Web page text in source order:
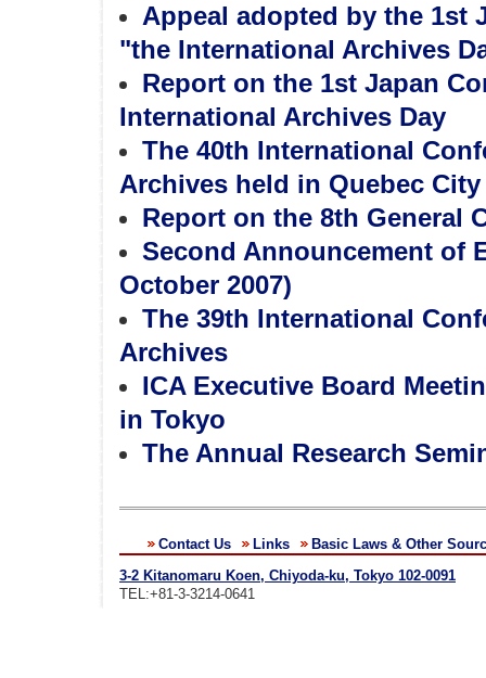
Appeal adopted by the 1st
"the International Archives
Report on the 1st Japan
International Archives Day
The 40th International
Archives held in Quebec City
Report on the 8th General
Second Announcement of
October 2007)
The 39th International
Archives
ICA Executive Board
in Tokyo
The Annual Research
Contact Us Links
Basic Laws & Other
3-2 Kitanomaru Koen, Chiyoda-ku, Tokyo 102-0091
TEL:+81-3-3214-0641